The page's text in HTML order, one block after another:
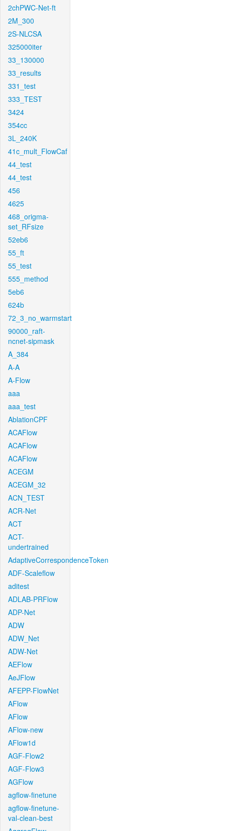
2chPWC-Net-ft
2M_300
2S-NLCSA
325000iter
33_130000
33_results
331_test
333_TEST
3424
354cc
3L_240K
41c_mult_FlowCaf
44_test
44_test
456
4625
468_origma-
set_RFsize
52eb6
55_ft
55_test
555_method
5eb6
624b
72_3_no_warmstart
90000_raft-
ncnet-sipmask
A_384
A-A
A-Flow
aaa
aaa_test
AblationCPF
ACAFlow
ACAFlow
ACAFlow
ACEGM
ACEGM_32
ACN_TEST
ACR-Net
ACT
ACT-
undertrained
AdaptiveCorrespondenceToken
ADF-Scaleflow
aditest
ADLAB-PRFlow
ADP-Net
ADW
ADW_Net
ADW-Net
AEFlow
AeJFlow
AFEPP-FlowNet
AFlow
AFlow
AFlow-new
AFlow1d
AGF-Flow2
AGF-Flow3
AGFlow
agflow-finetune
agflow-finetune-
val-clean-best